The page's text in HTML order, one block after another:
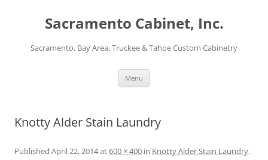
Sacramento Cabinet, Inc.
Sacramento, Bay Area, Truckee & Tahoe Custom Cabinetry
Menu
Knotty Alder Stain Laundry
Published April 22, 2014at600 × 400 in Knotty Alder Stain Laundry.